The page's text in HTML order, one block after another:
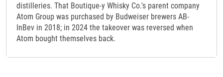
distilleries. That Boutique-y Whisky Co.'s parent company
Atom Group was purchased by Budweiser brewers AB-
InBev in 2018; in 2024 the takeover was reversed when
Atom bought themselves back.